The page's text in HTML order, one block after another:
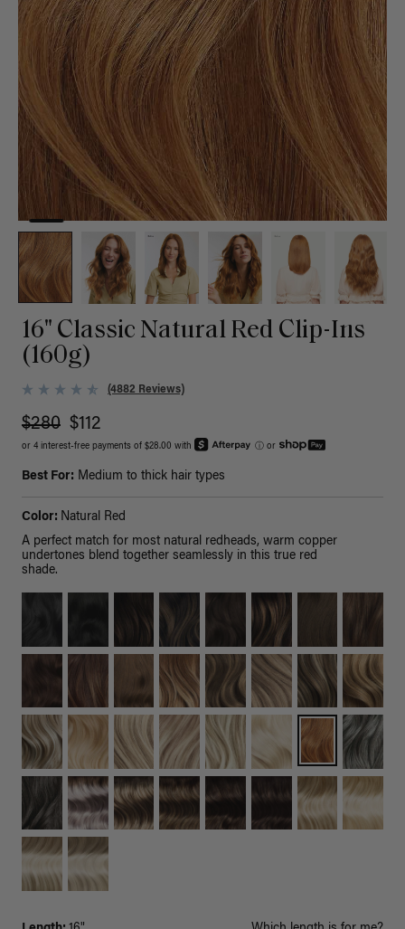
16" Classic Natural Red Clip-Ins
(160g)
(4882 Reviews)
$280 $112
or 4 interest-free payments of $28.00 with ⓘ or
Best For: Medium to thick hair types
Color: Natural Red
A perfect match for most natural redheads, warm copper
undertones blend together seamlessly in this true red
shade.